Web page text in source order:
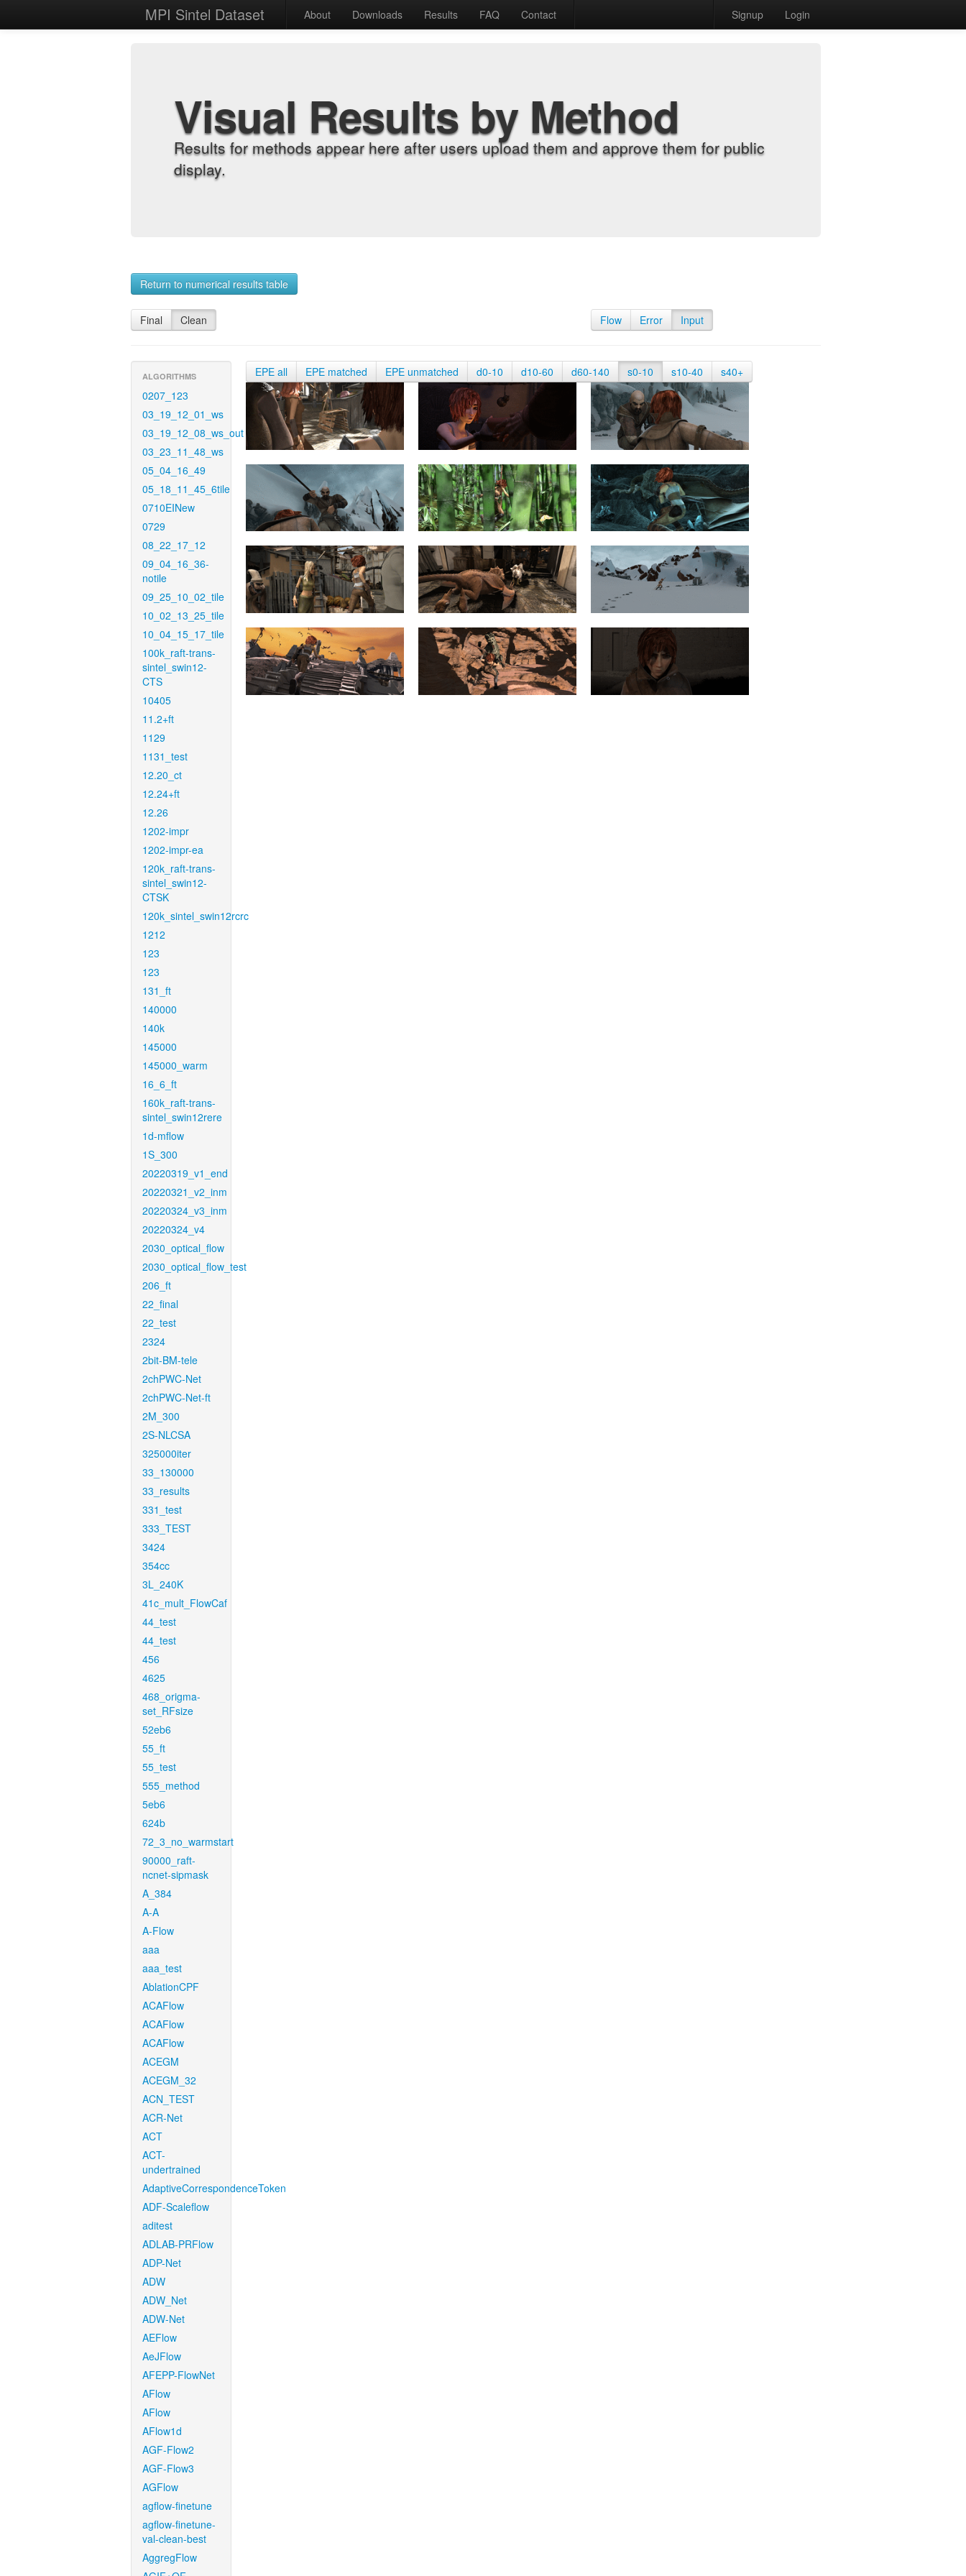
MPI Sintel Dataset About Downloads Results FAQ Contact Signup Login
Visual Results by Method
Results for methods appear here after users upload them and approve them for public
display.
Return to numerical results table
Final Clean Flow Error Input
ALGORITHMS
0207_123
03_19_12_01_ws
03_19_12_08_ws_out
03_23_11_48_ws
05_04_16_49
05_18_11_45_6tile
0710EINew
0729
08_22_17_12
09_04_16_36-
notile
09_25_10_02_tile
10_02_13_25_tile
10_04_15_17_tile
100k_raft-trans-
sintel_swin12-
CTS
10405
11.2+ft
1129
1131_test
12.20_ct
12.24+ft
12.26
1202-impr
1202-impr-ea
120k_raft-trans-
sintel_swin12-
CTSK
120k_sintel_swin12rcrc
1212
123
123
131_ft
140000
140k
145000
145000_warm
16_6_ft
160k_raft-trans-
sintel_swin12rere
1d-mflow
1S_300
20220319_v1_end
20220321_v2_inm
20220324_v3_inm
20220324_v4
2030_optical_flow
2030_optical_flow_test
206_ft
22_final
22_test
2324
2bit-BM-tele
2chPWC-Net
2chPWC-Net-ft
2M_300
2S-NLCSA
325000iter
33_130000
33_results
331_test
333_TEST
3424
354cc
3L_240K
41c_mult_FlowCaf
44_test
44_test
456
4625
468_origma-
set_RFsize
52eb6
55_ft
55_test
555_method
5eb6
624b
72_3_no_warmstart
90000_raft-
ncnet-sipmask
A_384
A-A
A-Flow
aaa
aaa_test
AblationCPF
ACAFlow
ACAFlow
ACAFlow
ACEGM
ACEGM_32
ACN_TEST
ACR-Net
ACT
ACT-
undertrained
AdaptiveCorrespondenceToken
ADF-Scaleflow
aditest
ADLAB-PRFlow
ADP-Net
ADW
ADW_Net
ADW-Net
AEFlow
AeJFlow
AFEPP-FlowNet
AFlow
AFlow
AFlow1d
AGF-Flow2
AGF-Flow3
AGFlow
agflow-finetune
agflow-finetune-
val-clean-best
AggregFlow
EPE all EPE matched EPE unmatched d0-10 d10-60 d60-140 s0-10 s10-40 s40+